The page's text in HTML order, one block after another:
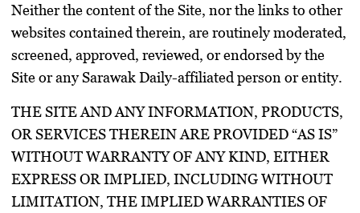
Neither the content of the Site, nor the links to other
websites contained therein, are routinely moderated,
screened, approved, reviewed, or endorsed by the
Site or any Sarawak Daily-affiliated person or entity.
THE SITE AND ANY INFORMATION, PRODUCTS,
OR SERVICES THEREIN ARE PROVIDED “AS IS”
WITHOUT WARRANTY OF ANY KIND, EITHER
EXPRESS OR IMPLIED, INCLUDING WITHOUT
LIMITATION, THE IMPLIED WARRANTIES OF